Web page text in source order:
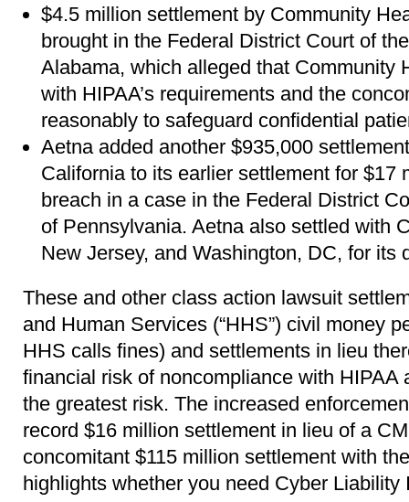
$4.5 million settlement by Community
brought in the Federal District Court of
Alabama, which alleged that Community
with HIPAA’s requirements and the
reasonably to safeguard confidential
Aetna added another $935,000
California to its earlier settlement for $17
breach in a case in the Federal District
of Pennsylvania. Aetna also settled with
New Jersey, and Washington, DC, for its
These and other class action lawsuit
and Human Services (“HHS”) civil money
HHS calls fines) and settlements in lieu
financial risk of noncompliance with HIPAA
the greatest risk. The increased
record $16 million settlement in lieu of a
concomitant $115 million settlement with
highlights whether you need Cyber Liability